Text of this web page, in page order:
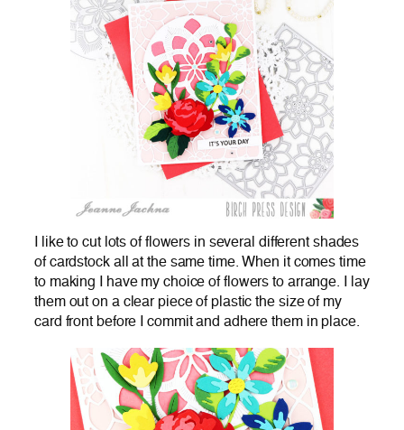
I like to cut lots of flowers in several different shades
of cardstock all at the same time. When it comes time
to making I have my choice of flowers to arrange. I lay
them out on a clear piece of plastic the size of my
card front before I commit and adhere them in place.